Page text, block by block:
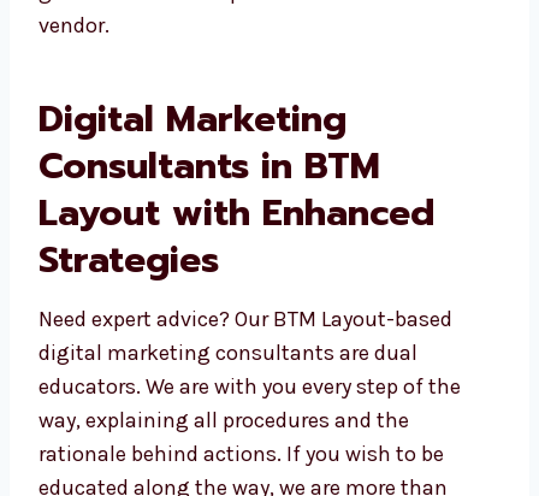
another vendor.
Digital Marketing
Consultants in BTM
Layout with Enhanced
Strategies
Need expert advice? Our BTM Layout-based
digital marketing consultants are dual
educators. We are with you every step of the
way, explaining all procedures and the
rationale behind actions. If you wish to be
educated along the way, we are more than